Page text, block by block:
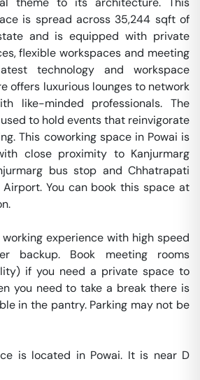
is spread across 35,244 sqft of
and is equipped with private
flexible workspaces and meeting
technology and workspace
offers luxurious lounges to network
like-minded professionals. The
to hold events that reinvigorate
This coworking space in Powai is
close proximity to Kanjurmarg
bus stop and Chhatrapati
You can book this space at
experience with high speed
backup. Book meeting rooms
if you need a private space to
you need to take a break there is
in the pantry. Parking may not be
is located in Powai. It is near D